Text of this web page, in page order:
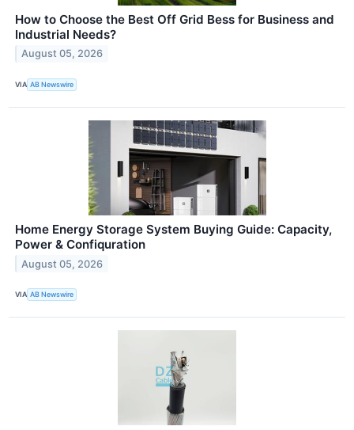
How to Choose the Best Off Grid Bess for Business and
Industrial Needs?
August 05, 2026
VIA AB Newswire
Home Energy Storage System Buying Guide: Capacity,
Power & Confiquration
August 05, 2026
VIA AB Newswire